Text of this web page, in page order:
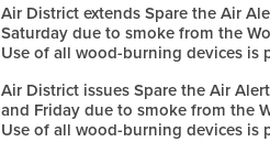
Air District extends Spare the Air
Saturday due to smoke from the
Use of all wood-burning devices is
Air District issues Spare the Air
and Friday due to smoke from the
Use of all wood-burning devices is